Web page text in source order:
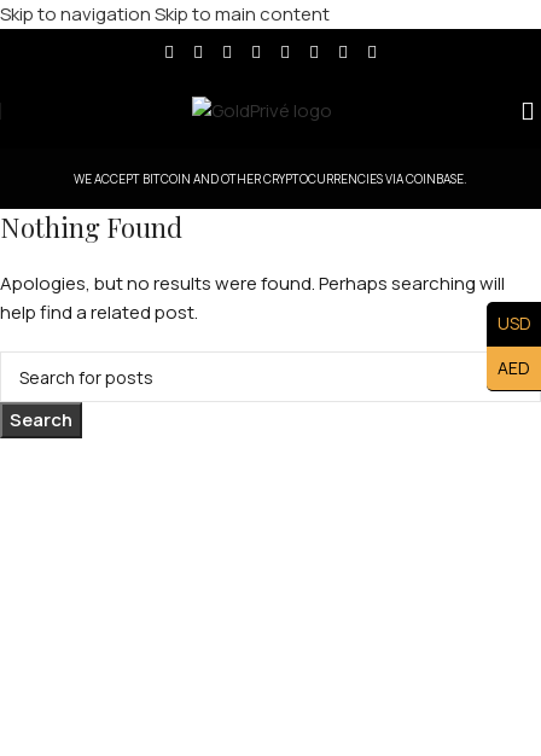
Skip to navigationSkip to main content
WE ACCEPT BITCOIN AND OTHER CRYPTOCURRENCIES VIA COINBASE.
Nothing Found
Apologies, but no results were found. Perhaps searching will
help find a related post.
Search
USD
AED